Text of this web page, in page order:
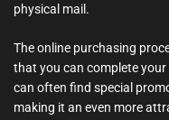
physical mail.
The online purchasing
that you can complete
can often find special
making it an even more